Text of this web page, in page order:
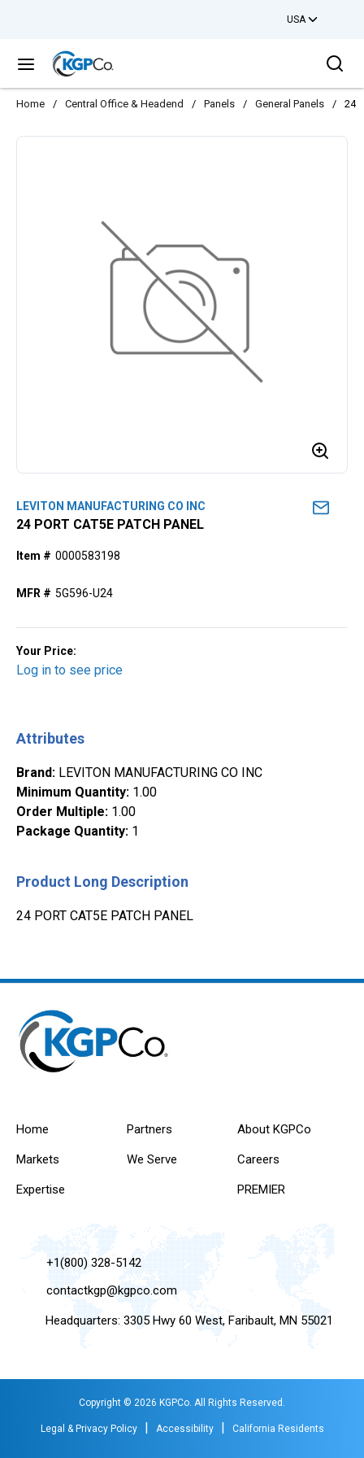
USA
menu
Home / Central Office & Headend / Panels / General Panels / 24
LEVITON MANUFACTURING CO INC
24 PORT CAT5E PATCH PANEL
Item # 0000583198
MFR # 5G596-U24
Your Price:
Log in to see price
Attributes
Brand: LEVITON MANUFACTURING CO INC
Minimum Quantity: 1.00
Order Multiple: 1.00
Package Quantity: 1
Product Long Description
24 PORT CAT5E PATCH PANEL
Home
Markets
Expertise
Partners
We Serve
About KGPCo
Careers
PREMIER
+1(800) 328-5142
contactkgp@kgpco.com
Headquarters: 3305 Hwy 60 West, Faribault, MN 55021
Copyright © 2026 KGPCo. All Rights Reserved.
Legal & Privacy Policy | Accessibility | California Residents